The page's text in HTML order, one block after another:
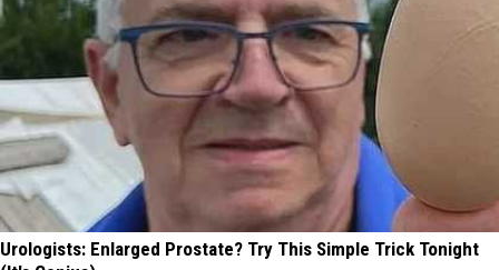
Urologists: Enlarged Prostate? Try This Simple Trick Tonight